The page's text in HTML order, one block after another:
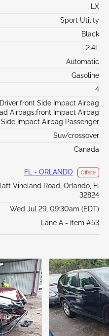
LX
Sport Utility
Black
2.4L
Automatic
Gasoline
4
Side Impact Airbag
Airbags;front Impact Airbag
Impact Airbag Passenger
Suv/crossover
Canada
FL - ORLANDO Offsite
Vineland Road, Orlando, Fl
32824
Wed Jul 29, 09:30am (EDT)
Lane A - Item #53